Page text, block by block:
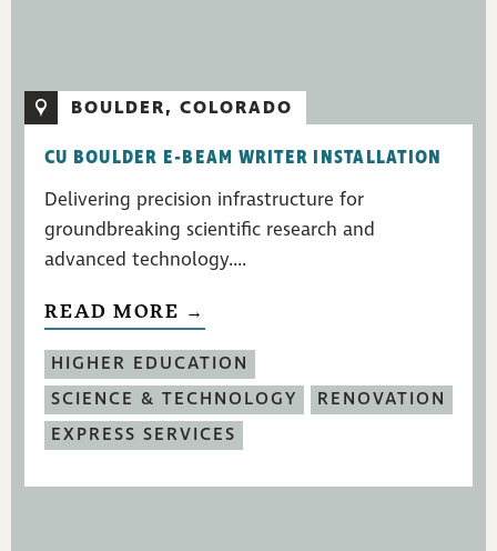
BOULDER, COLORADO
CU BOULDER E-BEAM WRITER INSTALLATION
Delivering precision infrastructure for
groundbreaking scientific research and
advanced technology....
READ MORE →
HIGHER EDUCATION
SCIENCE & TECHNOLOGY
RENOVATION
EXPRESS SERVICES